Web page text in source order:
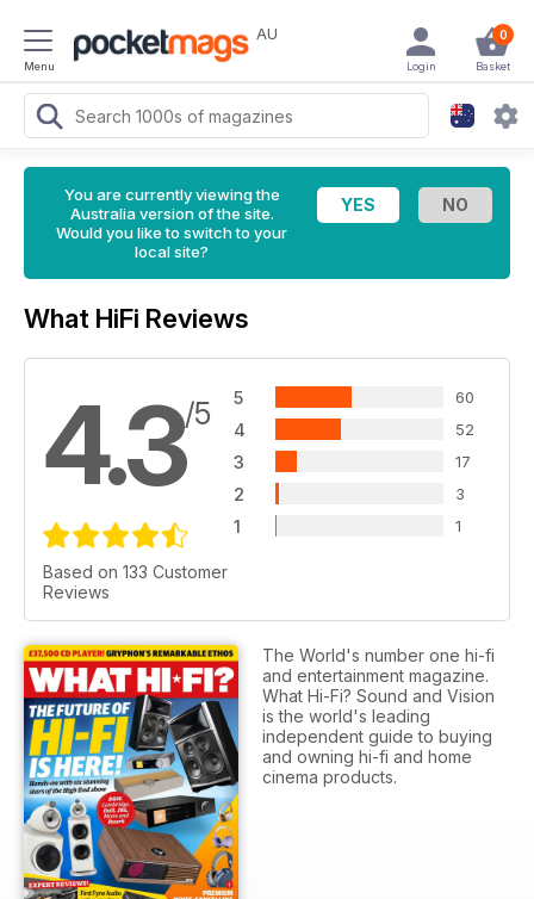
Menu
AU 0
Basket
Login
You are currently viewing the
Australia version of the site.
Would you like to switch to your
local site?
What HiFi Reviews
4.3/5
Based on 133 Customer
Reviews
5 60
4 52
3 17
2 3
1 1
The World's number one hi-fi
and entertainment magazine.
What Hi-Fi? Sound and Vision
is the world's leading
independent guide to buying
and owning hi-fi and home
cinema products.